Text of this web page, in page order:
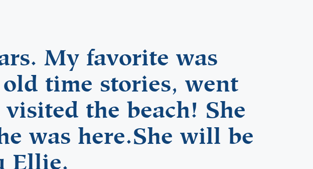
My favorite was
time stories, went
the beach! She
was here.She will be
Ellie.